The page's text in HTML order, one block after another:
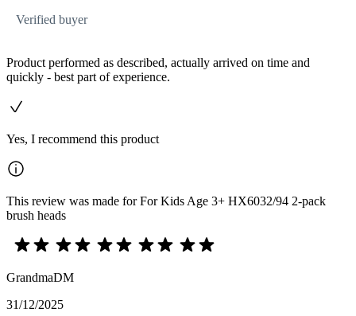
Verified buyer
Product performed as described, actually arrived on time and
quickly - best part of experience.
Yes, I recommend this product
This review was made for For Kids Age 3+ HX6032/94 2-pack
brush heads
GrandmaDM
31/12/2025